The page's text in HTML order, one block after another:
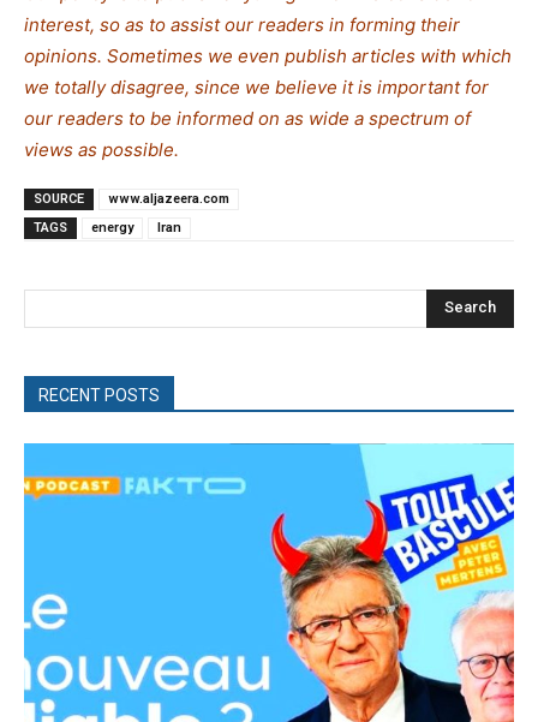
interest, so as to assist our readers in forming their
opinions. Sometimes we even publish articles with which
we totally disagree, since we believe it is important for
our readers to be informed on as wide a spectrum of
views as possible.
SOURCE
www.aljazeera.com
TAGS
energy Iran
Search
RECENT POSTS